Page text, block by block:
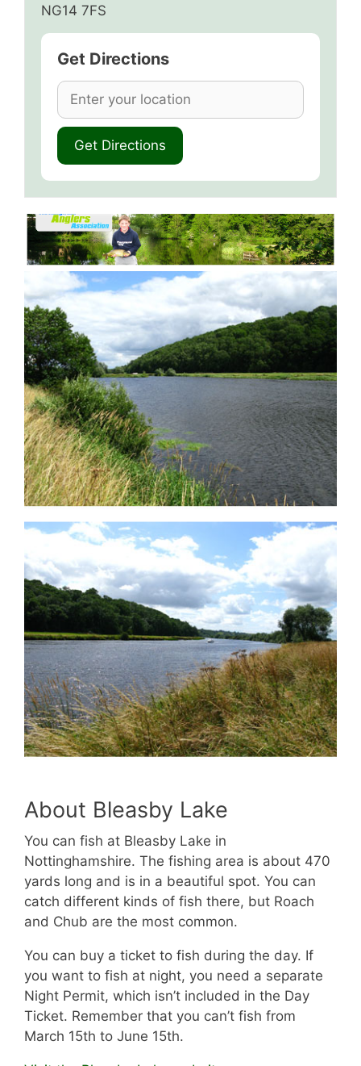
NG14 7FS
Get Directions
About Bleasby Lake
You can fish at Bleasby Lake in
Nottinghamshire. The fishing area is about 470
yards long and is in a beautiful spot. You can
catch different kinds of fish there, but Roach
and Chub are the most common.
You can buy a ticket to fish during the day. If
you want to fish at night, you need a separate
Night Permit, which isn’t included in the Day
Ticket. Remember that you can’t fish from
March 15th to June 15th.